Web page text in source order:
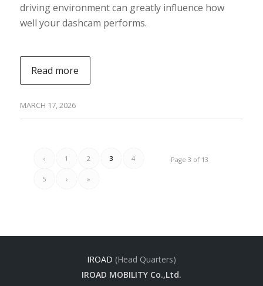
driving environment can greatly influence how
well your dashcam performs.
Read more
MARCH 17, 2026
Page 3 of 13
‹ 1 2 3 4
5 › »
IROAD (Head Quarters)
IROAD MOBILITY Co.,Ltd.